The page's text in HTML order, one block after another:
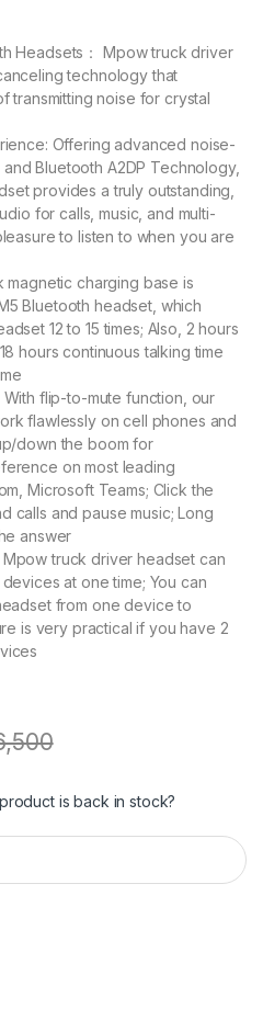
Headsets： Mpow truck driver
technology that
transmitting noise for crystal
Offering advanced noise-
Bluetooth A2DP Technology,
provides a truly outstanding,
for calls, music, and multi-
to listen to when you are
magnetic charging base is
Bluetooth headset, which
12 to 15 times; Also, 2 hours
hours continuous talking time
flip-to-mute function, our
flawlessly on cell phones and
down the boom for
on most leading
Microsoft Teams; Click the
calls and pause music; Long
answer
truck driver headset can
at one time; You can
from one device to
is very practical if you have 2
is back in stock?